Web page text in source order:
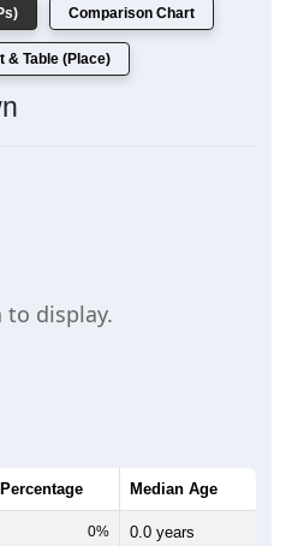
Comparison Chart
& Table (Place)
to display.
Percentage Median Age
0% 0.0 years